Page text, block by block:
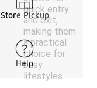
quick entry
and exit,
making them
a practical
choice for
busy
lifestyles.
Store Pickup
Help